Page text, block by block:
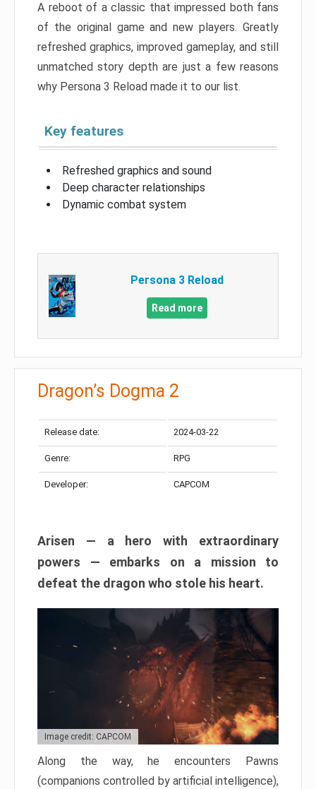
A reboot of a classic that impressed both fans
of the original game and new players. Greatly
refreshed graphics, improved gameplay, and still
unmatched story depth are just a few reasons
why Persona 3 Reload made it to our list.
Key features
Refreshed graphics and sound
Deep character relationships
Dynamic combat system
Persona 3 Reload
Read more
Dragon’s Dogma 2
Release date: 2024-03-22
Genre: RPG
Developer: CAPCOM
Arisen — a hero with extraordinary
powers — embarks on a mission to
defeat the dragon who stole his heart.
Image credit: CAPCOM
Along the way, he encounters Pawns
(companions controlled by artificial intelligence),